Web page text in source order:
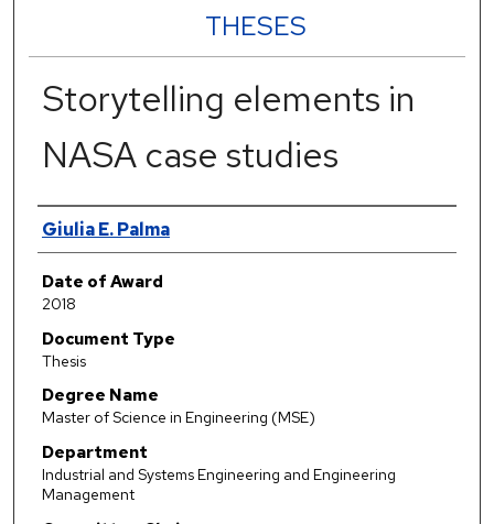
THESES
Storytelling elements in
NASA case studies
Author
Giulia E. Palma
Date of Award
2018
Document Type
Thesis
Degree Name
Master of Science in Engineering (MSE)
Department
Industrial and Systems Engineering and Engineering
Management